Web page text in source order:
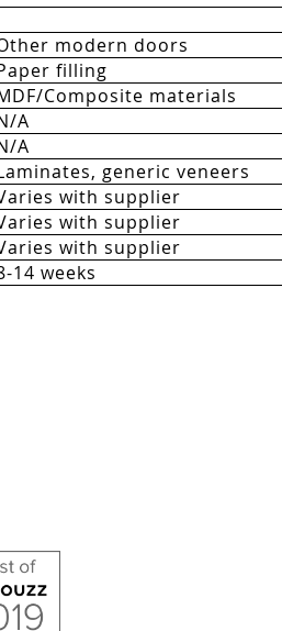
modern doors
filling
Composite materials
A
A
generic veneers
with supplier
with supplier
with supplier
14 weeks